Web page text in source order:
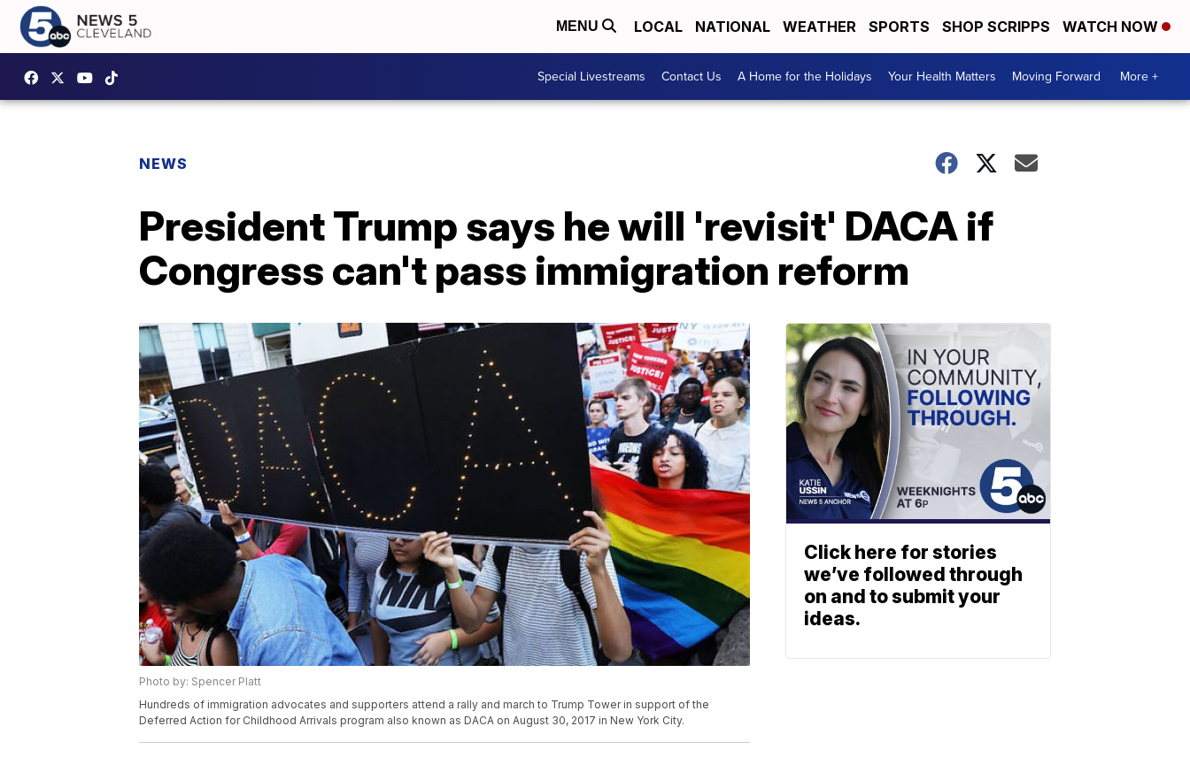
MENU LOCAL NATIONAL WEATHER SPORTS SHOP SCRIPPS WATCH NOW
Special Livestreams Contact Us A Home for the Holidays Your Health Matters Moving Forward More +
NEWS
President Trump says he will 'revisit' DACA if
Congress can't pass immigration reform
Photo by: Spencer Platt
Hundreds of immigration advocates and supporters attend a rally and march to Trump Tower in support of the
Deferred Action for Childhood Arrivals program also known as DACA on August 30, 2017 in New York City.
Click here for stories
we’ve followed through
on and to submit your
ideas.